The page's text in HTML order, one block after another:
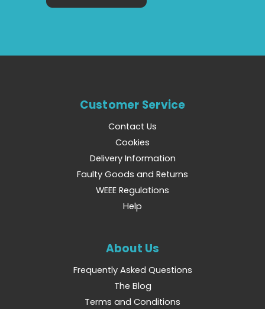
Customer Service
Contact Us
Cookies
Delivery Information
Faulty Goods and Returns
WEEE Regulations
Help
About Us
Frequently Asked Questions
The Blog
Terms and Conditions